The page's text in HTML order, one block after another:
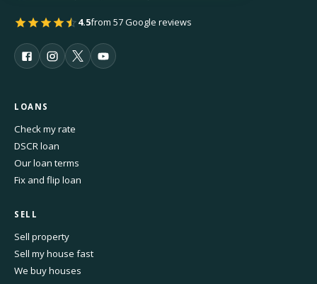
4.5from 57 Google reviews
LOANS
Check my rate
DSCR loan
Our loan terms
Fix and flip loan
SELL
Sell property
Sell my house fast
We buy houses